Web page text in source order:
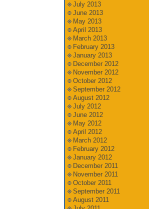
July 2013
June 2013
May 2013
April 2013
March 2013
February 2013
January 2013
December 2012
November 2012
October 2012
September 2012
August 2012
July 2012
June 2012
May 2012
April 2012
March 2012
February 2012
January 2012
December 2011
November 2011
October 2011
September 2011
August 2011